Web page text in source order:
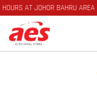
JOHOR BAHRU AREA 🛒🛒